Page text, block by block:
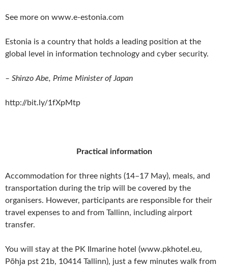
See more on www.e-estonia.com
Estonia is a country that holds a leading position at the
global level in information technology and cyber security.
– Shinzo Abe, Prime Minister of Japan
http://bit.ly/1fXpMtp
Practical information
Accommodation for three nights (14–17 May), meals, and
transportation during the trip will be covered by the
organisers. However, participants are responsible for their
travel expenses to and from Tallinn, including airport
transfer.
You will stay at the PK Ilmarine hotel (www.pkhotel.eu,
Põhja pst 21b, 10414 Tallinn), just a few minutes walk from